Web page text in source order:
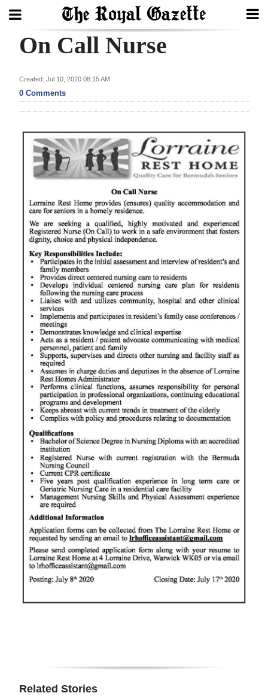
Search
Home
Review
Bermuda
Budget
Election
2025
News
Business
Sport
Opinion
Podcast
Classifieds
Obituaries
Weather
Digital
edition
RGMags
On Call Nurse
Created: Jul 10, 2020 08:15 AM
0 Comments
Related Stories